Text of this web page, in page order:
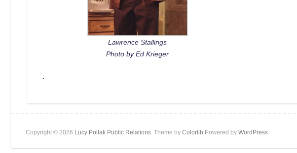
Lawrence Stallings
Photo by Ed Krieger
.
Copyright © 2026 Lucy Pollak Public Relations. Theme by Colorlib Powered by WordPress